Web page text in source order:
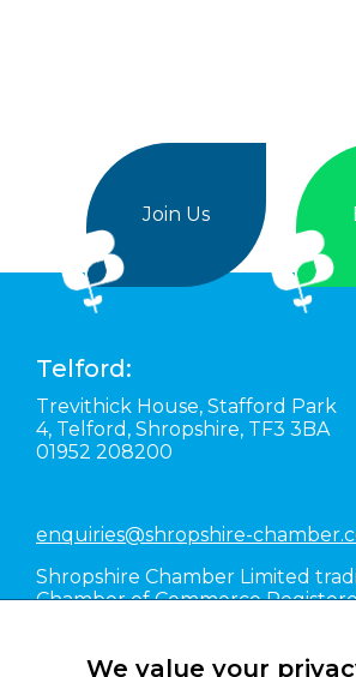
Join Us
Telford:
Trevithick House, Stafford Park
4, Telford, Shropshire, TF3 3BA
01952 208200
enquiries@shropshire-
Shropshire Chamber Limited
Chamber of Commerce
We value your